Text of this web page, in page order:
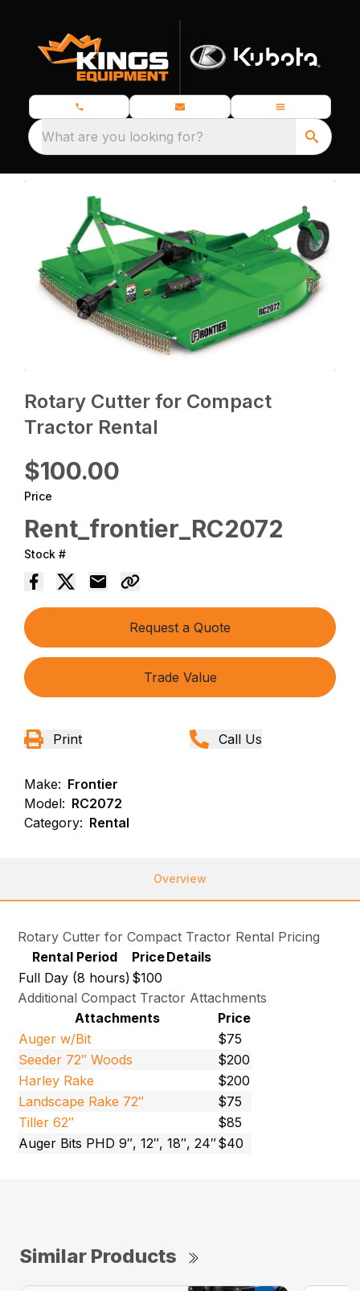
What are you looking for?
Rotary Cutter for Compact
Tractor Rental
$100.00
Price
Rent_frontier_RC2072
Stock #
Request a Quote
Trade Value
Print Call Us
Make: Frontier
Model: RC2072
Category: Rental
Overview
Rotary Cutter for Compact Tractor Rental Pricing
Rental Period
PriceDetails
Full Day (8 hours) $100
Additional Compact Tractor Attachments
Attachments
Price
Auger w/Bit
$75
Seeder 72″ Woods
$200
Harley Rake
$200
Landscape Rake 72″
$75
Tiller 62″
$85
Auger Bits PHD 9″, 12″, 18″, 24″$40
Similar Products